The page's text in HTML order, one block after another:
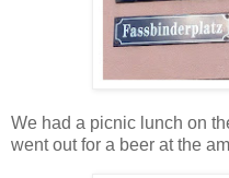
We had a picnic lunch on
went out for a beer at the